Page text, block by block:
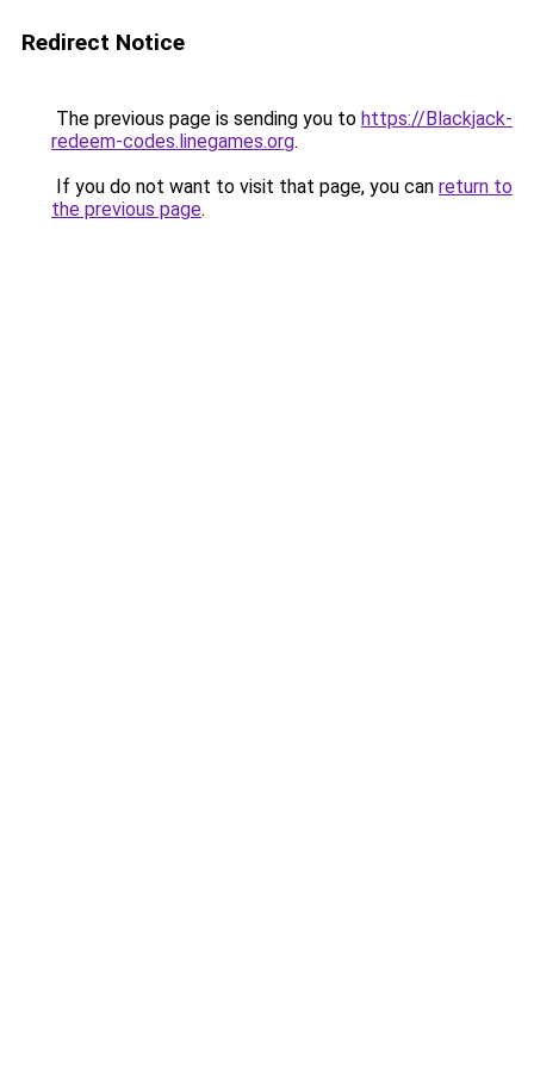
Redirect Notice
The previous page is sending you to https://Blackjack-
redeem-codes.linegames.org.
If you do not want to visit that page, you can return to
the previous page.